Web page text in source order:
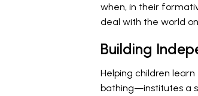
when, in their
deal with the world
Building
Helping children
bathing—institutes a